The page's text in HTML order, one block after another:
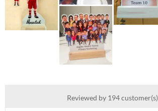
Reviewed by 194 customer(s)